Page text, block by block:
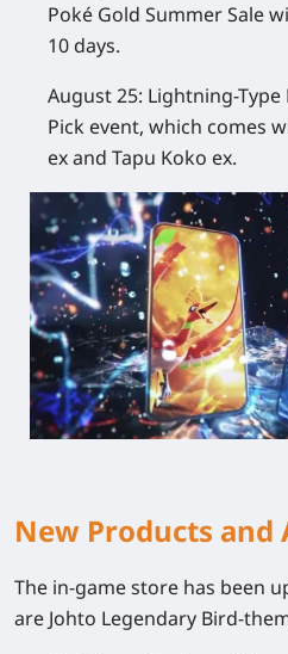
Poké Gold Summer Sale
10 days.
August 25: Lightning-
Pick event, which comes
ex and Tapu Koko ex.
New Products and
The in-game store has been
are Johto Legendary Bird-